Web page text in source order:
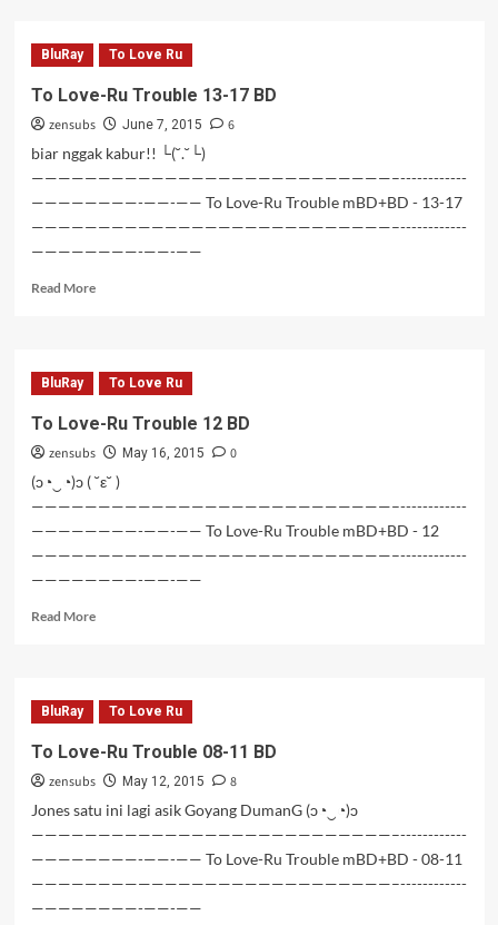
Love-
18-
26
BD
BluRay To Love Ru
To Love-Ru Trouble 13-17 BD
zensubs June 7, 2015
6
biar nggak kabur!! └(˘.˘└)
———————————————————————————–------------
————————-——-—— To Love-Ru Trouble mBD+BD - 13-17
———————————————————————————–------------
————————-——-——
Read MoreRead
Love-
13-
17
BD
BluRay To Love Ru
To Love-Ru Trouble 12 BD
zensubs May 16, 2015
0
(ɔ◔‿◔)ɔ ( ˘ε˘ )
———————————————————————————–------------
————————-——-—— To Love-Ru Trouble mBD+BD - 12
———————————————————————————–------------
————————-——-——
Read MoreRead
Love-
12
BD
BluRay To Love Ru
To Love-Ru Trouble 08-11 BD
zensubs May 12, 2015
8
Jones satu ini lagi asik Goyang DumanG (ɔ◔‿◔)ɔ
———————————————————————————–------------
————————-——-—— To Love-Ru Trouble mBD+BD - 08-11
———————————————————————————–------------
————————-——-——